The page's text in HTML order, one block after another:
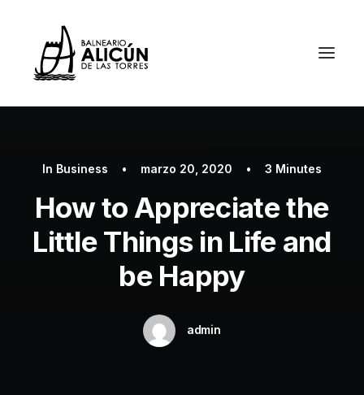
In Business • marzo 20, 2020 • 3 Minutes
How to Appreciate the
Little Things in Life and
be Happy
admin